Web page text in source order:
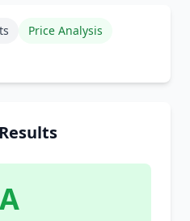
Price Analysis
A